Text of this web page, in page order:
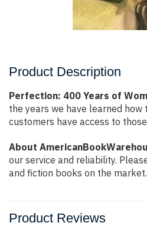
Product Description
Perfection: 400 Years of
the years we have learned
customers have access to
About
our service and reliability.
and fiction books on the market.
Product Reviews